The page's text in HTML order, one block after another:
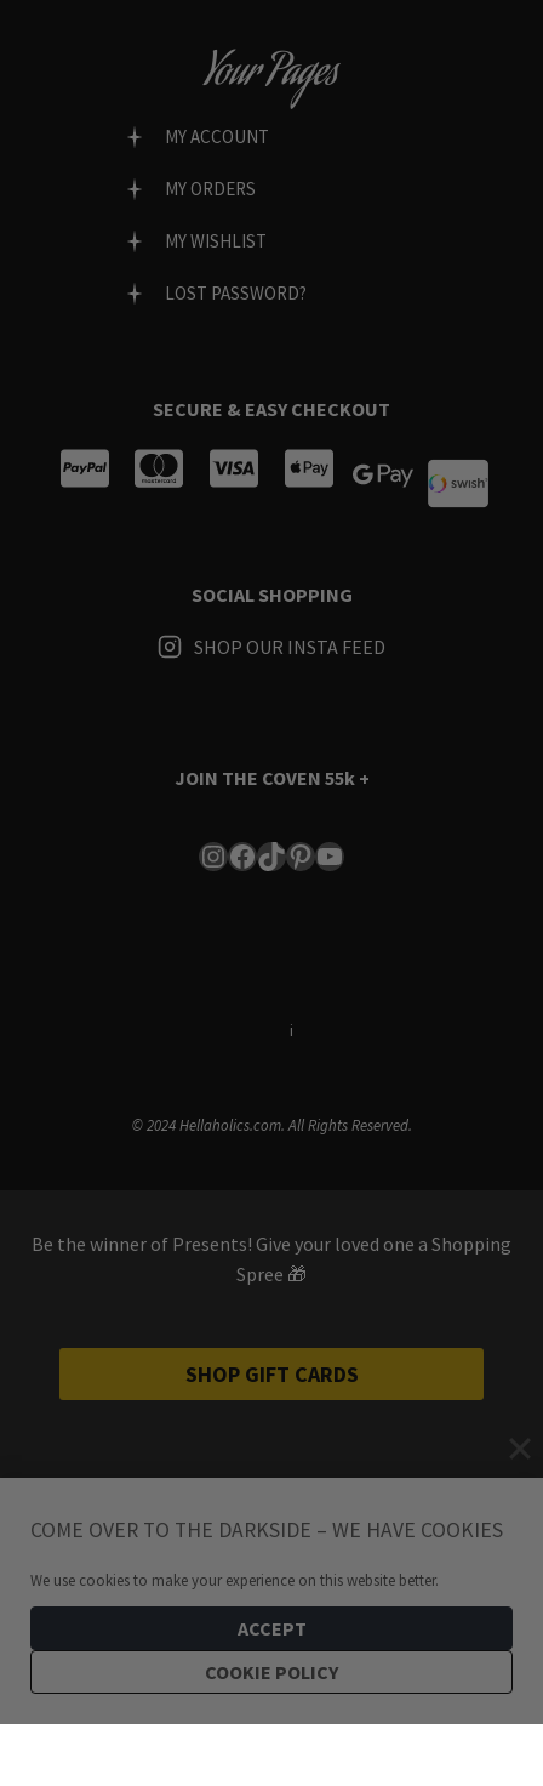
Your Pages
MY ACCOUNT
MY ORDERS
MY WISHLIST
LOST PASSWORD?
SECURE & EASY CHECKOUT
SOCIAL SHOPPING
SHOP OUR INSTA FEED
JOIN THE COVEN 55k +
Instagram
Facebook
TikTok
Pinterest
YouTube
i
© 2024 Hellaholics.com. All Rights Reserved.
Be the winner of Presents! Give your loved one a Shopping
Spree 🎁
SHOP GIFT CARDS
COME OVER TO THE DARKSIDE – WE HAVE COOKIES
We use cookies to make your experience on this website better.
ACCEPT
COOKIE POLICY